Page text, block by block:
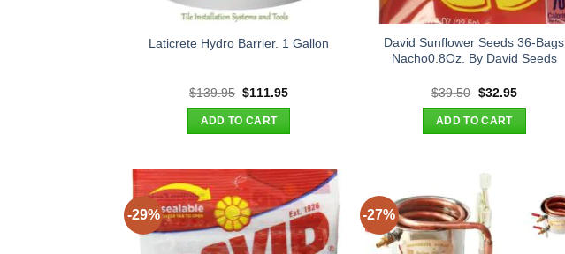
Laticrete Hydro Barrier. 1 Gallon
$139.95 Original
was:
$139.95.
$111.95Current
ADD TO CART
David Sunflower Seeds 36-Bags
Nacho0.8Oz. By David Seeds
$39.50 Original
was:
$39.50.
$32.95Current
ADD TO CART
-29% -27%